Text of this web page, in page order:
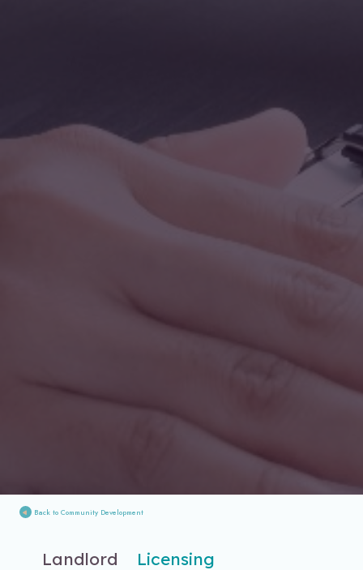
Back to Community Development
Landlord Licensing